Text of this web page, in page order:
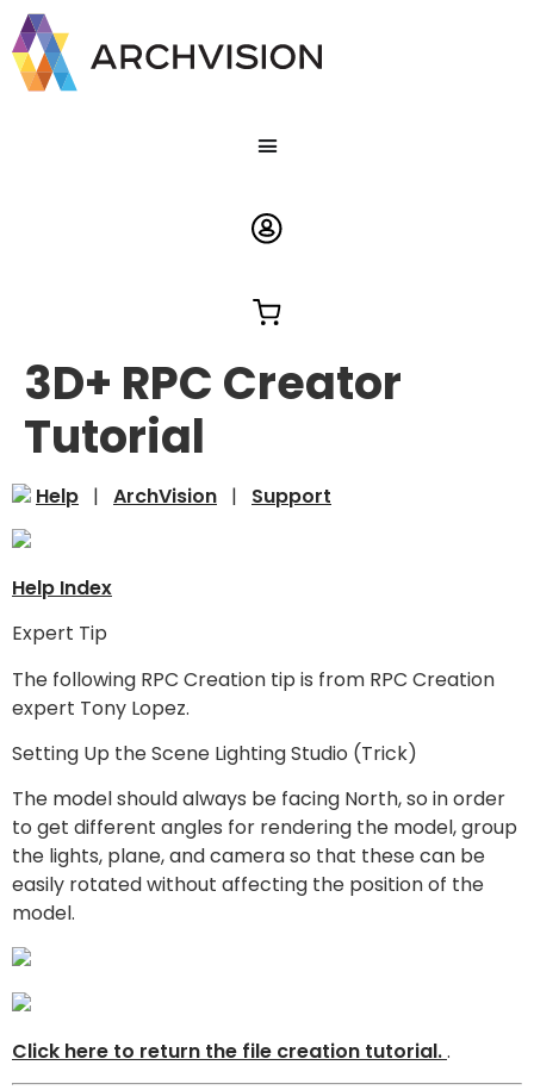
3D+ RPC Creator
Tutorial
Help | ArchVision | Support
Help Index
Expert Tip
The following RPC Creation tip is from RPC Creation
expert Tony Lopez.
Setting Up the Scene Lighting Studio (Trick)
The model should always be facing North, so in order
to get different angles for rendering the model, group
the lights, plane, and camera so that these can be
easily rotated without affecting the position of the
model.
Click here to return the file creation tutorial..